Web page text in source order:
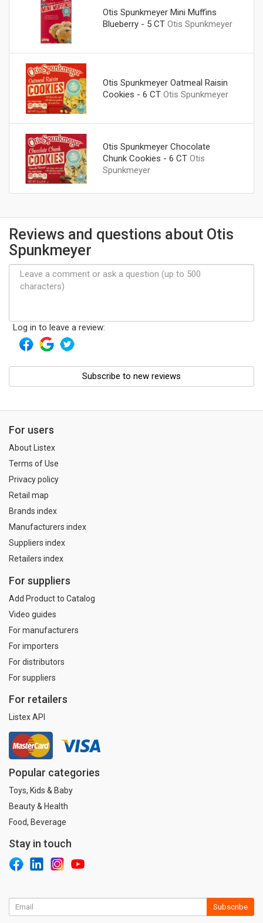
Otis Spunkmeyer Mini Muffins
Blueberry - 5 CT Otis Spunkmeyer
Otis Spunkmeyer Oatmeal Raisin
Cookies - 6 CT Otis Spunkmeyer
Otis Spunkmeyer Chocolate
Chunk Cookies - 6 CT Otis
Spunkmeyer
Reviews and questions about Otis
Spunkmeyer
Log in to leave a review:
Subscribe to new reviews
For users
About Listex
Terms of Use
Privacy policy
Retail map
Brands index
Manufacturers index
Suppliers index
Retailers index
For suppliers
Add Product to Catalog
Video guides
For manufacturers
For importers
For distributors
For suppliers
For retailers
Listex API
Popular categories
Toys, Kids & Baby
Beauty & Health
Food, Beverage
Stay in touch
Subscribe